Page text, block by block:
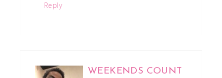
Reply
WEEKENDS COUNT